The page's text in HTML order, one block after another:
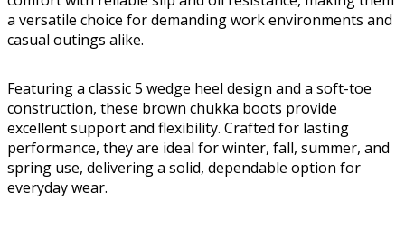
a versatile choice for demanding work environments and
casual outings alike.
Featuring a classic 5 wedge heel design and a soft-toe
construction, these brown chukka boots provide
excellent support and flexibility. Crafted for lasting
performance, they are ideal for winter, fall, summer, and
spring use, delivering a solid, dependable option for
everyday wear.